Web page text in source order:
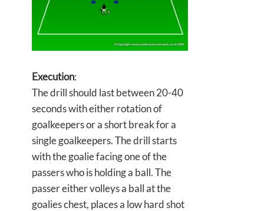
Execution:
The drill should last between 20-40
seconds with either rotation of
goalkeepers or a short break for a
single goalkeepers. The drill starts
with the goalie facing one of the
passers who is holding a ball. The
passer either volleys a ball at the
goalies chest, places a low hard shot